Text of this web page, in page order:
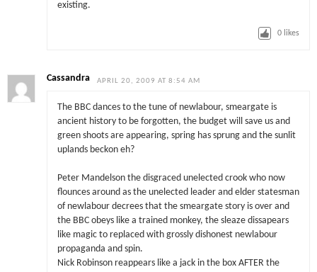
existing.
0 likes
Cassandra APRIL 20, 2009 AT 8:54 AM
The BBC dances to the tune of newlabour, smeargate is
ancient history to be forgotten, the budget will save us and
green shoots are appearing, spring has sprung and the sunlit
uplands beckon eh?
Peter Mandelson the disgraced unelected crook who now
flounces around as the unelected leader and elder statesman
of newlabour decrees that the smeargate story is over and
the BBC obeys like a trained monkey, the sleaze dissapears
like magic to replaced with grossly dishonest newlabour
propaganda and spin.
Nick Robinson reappears like a jack in the box AFTER the